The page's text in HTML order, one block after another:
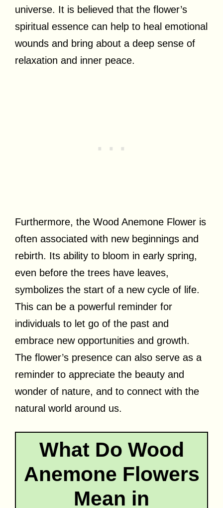
universe. It is believed that the flower’s
spiritual essence can help to heal emotional
wounds and bring about a deep sense of
relaxation and inner peace.
Furthermore, the Wood Anemone Flower is
often associated with new beginnings and
rebirth. Its ability to bloom in early spring,
even before the trees have leaves,
symbolizes the start of a new cycle of life.
This can be a powerful reminder for
individuals to let go of the past and
embrace new opportunities and growth.
The flower’s presence can also serve as a
reminder to appreciate the beauty and
wonder of nature, and to connect with the
natural world around us.
What Do Wood
Anemone Flowers
Mean in